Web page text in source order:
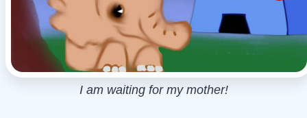
I am waiting for my mother!